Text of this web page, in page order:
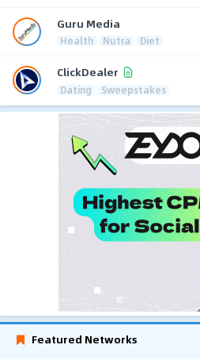
Guru Media
Health Nutra Diet
ClickDealer
Dating Sweepstakes
Featured Networks